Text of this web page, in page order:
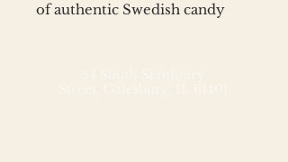
of authentic Swedish candy